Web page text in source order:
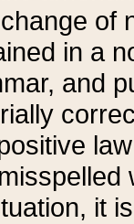
of
in a
and
it